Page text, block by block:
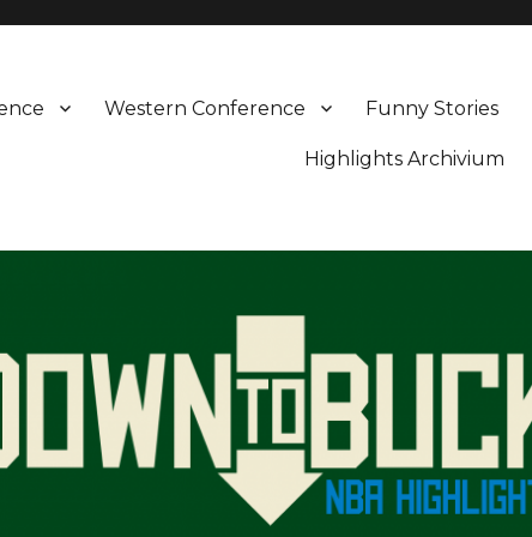
Funny Stories
Western Conference
Highlights Archivium